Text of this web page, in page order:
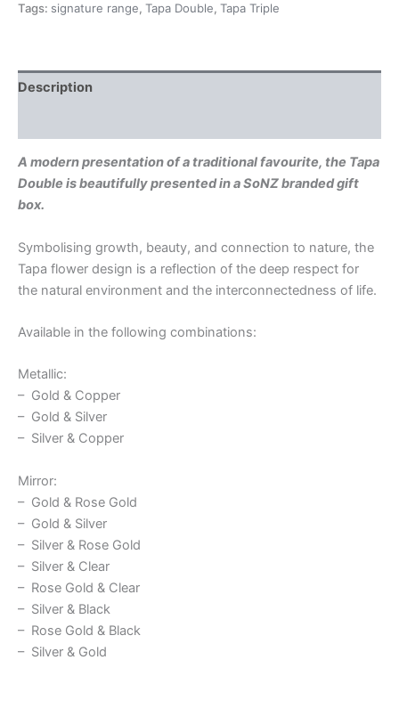
Tags: signature range, Tapa Double, Tapa Triple
Description
A modern presentation of a traditional favourite, the Tapa
Double is beautifully presented in a SoNZ branded gift
box.
Symbolising growth, beauty, and connection to nature, the
Tapa flower design is a reflection of the deep respect for
the natural environment and the interconnectedness of life.
Available in the following combinations:
Metallic:
– Gold & Copper
– Gold & Silver
– Silver & Copper
Mirror:
– Gold & Rose Gold
– Gold & Silver
– Silver & Rose Gold
– Silver & Clear
– Rose Gold & Clear
– Silver & Black
– Rose Gold & Black
– Silver & Gold